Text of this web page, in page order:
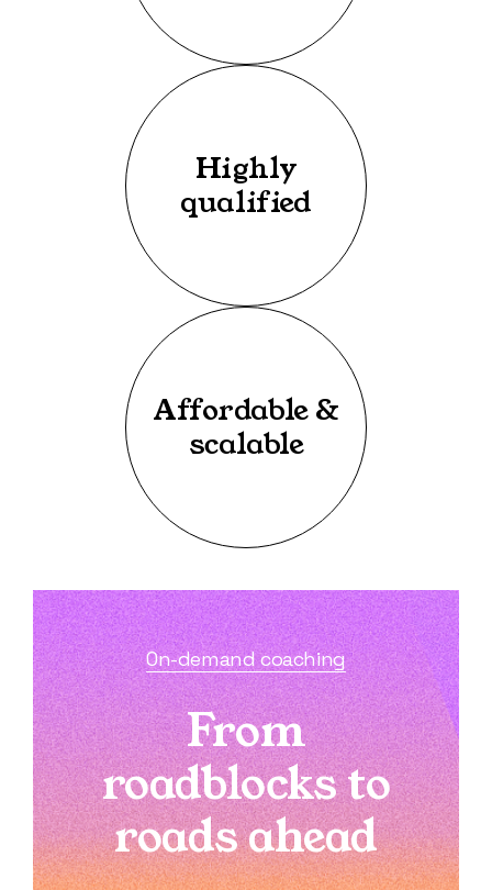
Highly
qualified
Affordable &
scalable
On-demand coaching
From
roadblocks to
roads ahead